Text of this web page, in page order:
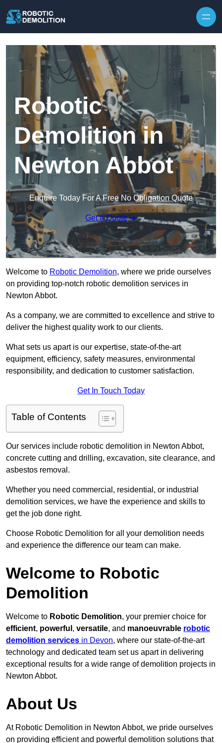
Robotic
Demolition in
Newton Abbot
Enquire Today For A Free No Obligation Quote
Get a Quote
Welcome to Robotic Demolition, where we pride ourselves
on providing top-notch robotic demolition services in
Newton Abbot.
As a company, we are committed to excellence and strive to
deliver the highest quality work to our clients.
What sets us apart is our expertise, state-of-the-art
equipment, efficiency, safety measures, environmental
responsibility, and dedication to customer satisfaction.
Get In Touch Today
Table of Contents
Our services include robotic demolition in Newton Abbot,
concrete cutting and drilling, excavation, site clearance, and
asbestos removal.
Whether you need commercial, residential, or industrial
demolition services, we have the experience and skills to
get the job done right.
Choose Robotic Demolition for all your demolition needs
and experience the difference our team can make.
Welcome to Robotic
Demolition
Welcome to Robotic Demolition, your premier choice for
efficient, powerful , versatile, and manoeuvrable robotic
demolition services in Devon, where our state-of-the-art
technology and dedicated team set us apart in delivering
exceptional results for a wide range of demolition projects in
Newton Abbot.
About Us
At Robotic Demolition in Newton Abbot, we pride ourselves
on providing efficient and powerful demolition solutions that